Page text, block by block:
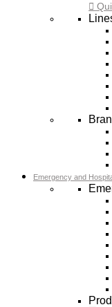

Emergency and